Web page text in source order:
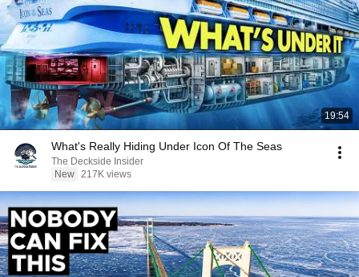
19:54
What's Really Hiding Under Icon Of The Seas
The Deckside Insider
New 217K views